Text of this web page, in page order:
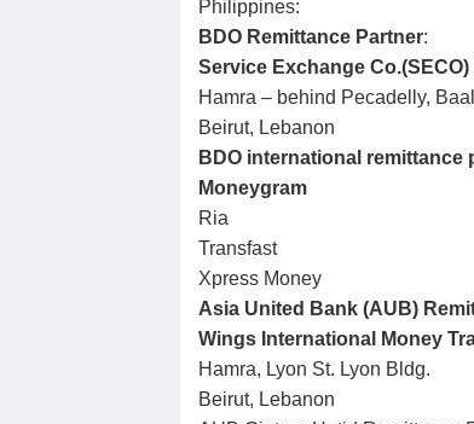
Philippines:
BDO Remittance Partner:
Service Exchange Co.(SECO)
Hamra – behind Pecadelly,
Beirut, Lebanon
BDO international remittance
Moneygram
Ria
Transfast
Xpress Money
Asia United Bank (AUB)
Wings International Money
Hamra, Lyon St. Lyon Bldg.
Beirut, Lebanon